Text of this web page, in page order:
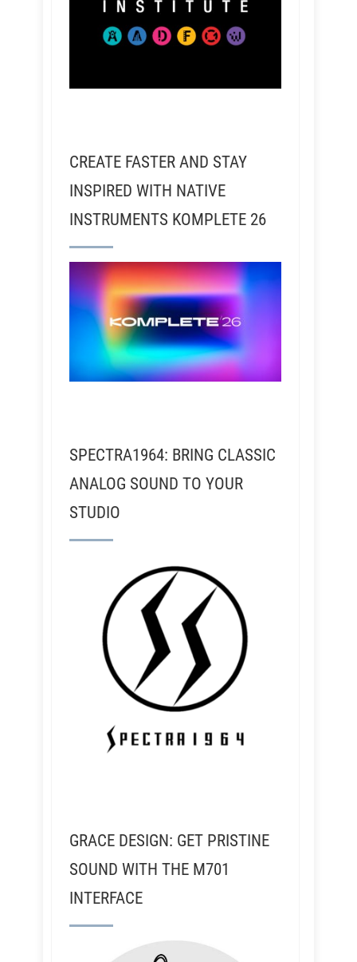
CREATE FASTER AND STAY
INSPIRED WITH NATIVE
INSTRUMENTS KOMPLETE 26
SPECTRA1964: BRING CLASSIC
ANALOG SOUND TO YOUR
STUDIO
GRACE DESIGN: GET PRISTINE
SOUND WITH THE M701
INTERFACE